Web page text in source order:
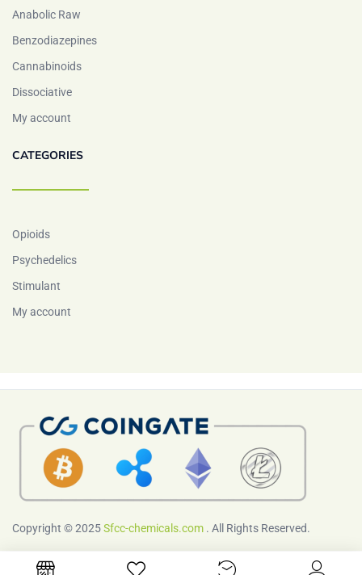
Anabolic Raw
Benzodiazepines
Cannabinoids
Dissociative
My account
CATEGORIES
Opioids
Psychedelics
Stimulant
My account
Copyright © 2025Sfcc-chemicals.com . All Rights Reserved.